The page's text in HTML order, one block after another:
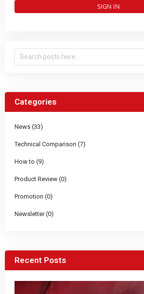
SIGN IN
Categories
News (33)
Technical Comparison (7)
How to (9)
Product Review (0)
Promotion (0)
Newsletter (0)
Recent Posts